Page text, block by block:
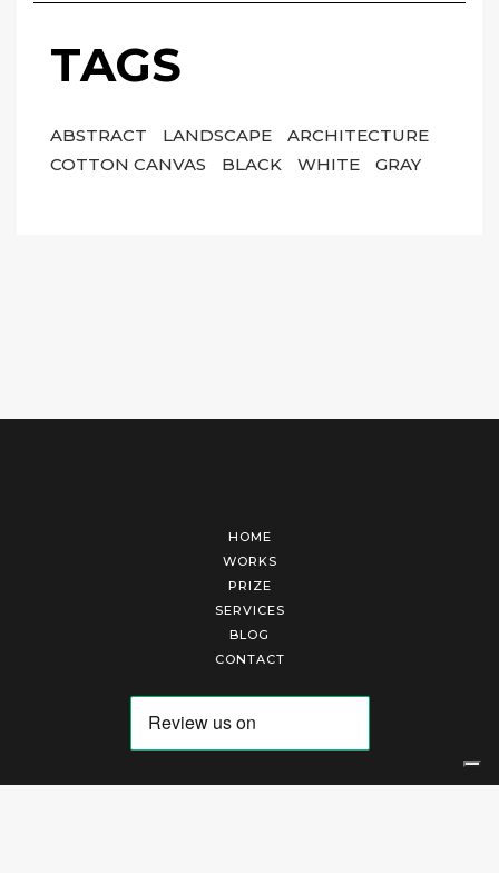
TAGS
ABSTRACT LANDSCAPE
ARCHITECTURE
COTTON CANVAS
BLACK WHITE GRAY
HOME
WORKS
PRIZE
SERVICES
BLOG
CONTACT
Arte Laguna Srl | P.I. 03845370265 | REA 303184 |Cookies Policy|Privacy Policy